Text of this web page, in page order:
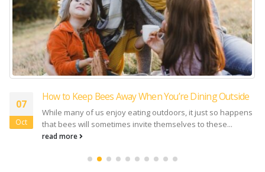
07
Oct
How to Keep Bees Away When You’re Dining Outside
While many of us enjoy eating outdoors, it just so happens
that bees will sometimes invite themselves to these...
read more